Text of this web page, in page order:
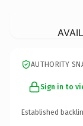
AUTHORITY
Sign in to
Established